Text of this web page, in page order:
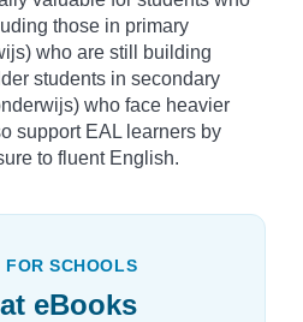
those in primary
who are still building
students in secondary
who face heavier
support EAL learners by
to fluent English.
SCHOOLS
eBooks